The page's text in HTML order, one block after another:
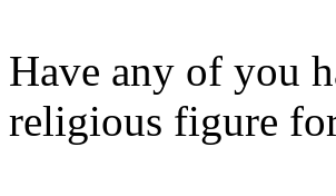
Have any of you
religious figure